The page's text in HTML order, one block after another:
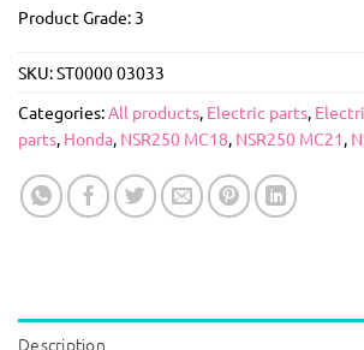
Product Grade: 3
SKU:ST0000 03033
Categories:All products, Electric parts,
parts, Honda, NSR250 MC18, NSR250 MC21,
Description